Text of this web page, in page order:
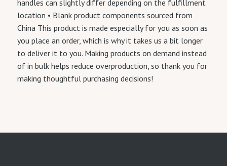
handles can slightly differ depending on the fulfillment
location • Blank product components sourced from
China This product is made especially for you as soon as
you place an order, which is why it takes us a bit longer
to deliver it to you. Making products on demand instead
of in bulk helps reduce overproduction, so thank you for
making thoughtful purchasing decisions!